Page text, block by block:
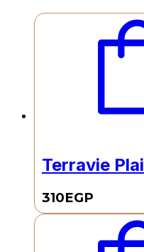
Terravie
310EGP